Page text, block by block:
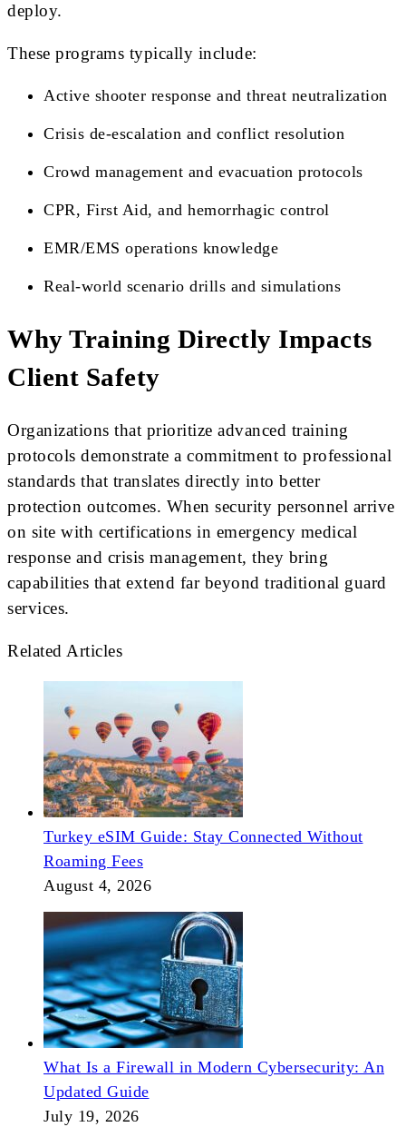
deploy.
These programs typically include:
Active shooter response and threat neutralization
Crisis de-escalation and conflict resolution
Crowd management and evacuation protocols
CPR, First Aid, and hemorrhagic control
EMR/EMS operations knowledge
Real-world scenario drills and simulations
Why Training Directly Impacts
Client Safety
Organizations that prioritize advanced training
protocols demonstrate a commitment to professional
standards that translates directly into better
protection outcomes. When security personnel arrive
on site with certifications in emergency medical
response and crisis management, they bring
capabilities that extend far beyond traditional guard
services.
Related Articles
Turkey eSIM Guide: Stay Connected Without
Roaming Fees
August 4, 2026
What Is a Firewall in Modern Cybersecurity: An
Updated Guide
July 19, 2026